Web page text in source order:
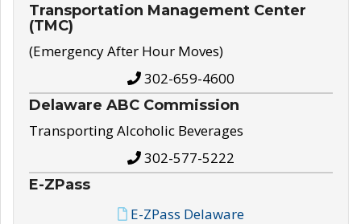
Transportation Management Center
(TMC)
(Emergency After Hour Moves)
302-659-4600
Delaware ABC Commission
Transporting Alcoholic Beverages
302-577-5222
E-ZPass
E-ZPass Delaware